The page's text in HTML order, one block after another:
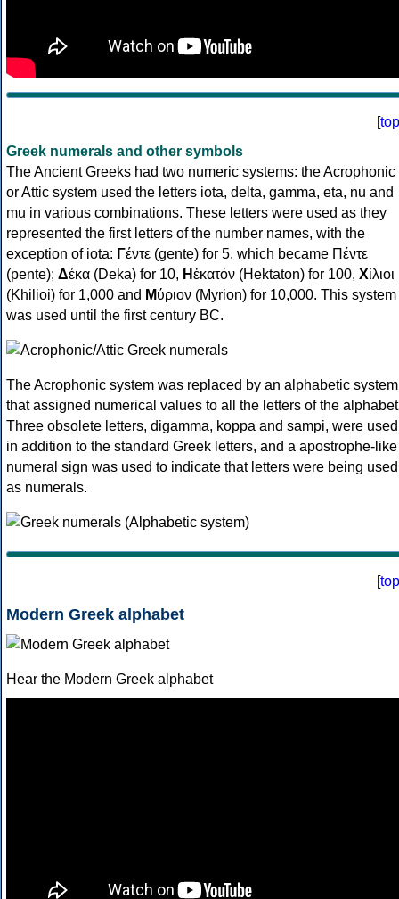
[top
Greek numerals and other symbols
The Ancient Greeks had two numeric systems: the Acrophonic
or Attic system used the letters iota, delta, gamma, eta, nu and
mu in various combinations. These letters were used as they
represented the first letters of the number names, with the
exception of iota: Γέντε (gente) for 5, which became Πέντε
(pente); Δέκα (Deka) for 10, Ηἑκατόν (Hektaton) for 100, Χίλιοι
(Khilioi) for 1,000 and Μύριον (Myrion) for 10,000. This system
was used until the first century BC.
The Acrophonic system was replaced by an alphabetic system
that assigned numerical values to all the letters of the
Three obsolete letters, digamma, koppa and sampi, were used
in addition to the standard Greek letters, and a apostrophe-like
numeral sign was used to indicate that letters were being used
as numerals.
[top
Modern Greek alphabet
Hear the Modern Greek alphabet